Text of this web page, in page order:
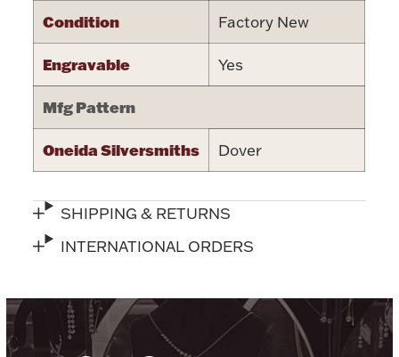
Hollowware & Serveware
Figurines
Accessories
Plush & Accessories
Condition Factory New
Engravable Yes
Mfg Pattern
Oneida Silversmiths Dover
SHIPPING & RETURNS
INTERNATIONAL ORDERS